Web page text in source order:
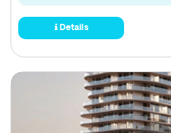
Details